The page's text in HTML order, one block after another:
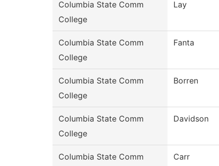
Columbia State Comm
College
Lay
Columbia State Comm
College
Fanta
Columbia State Comm
College
Borren
Columbia State Comm
College
Davidson
Columbia State Comm
Carr